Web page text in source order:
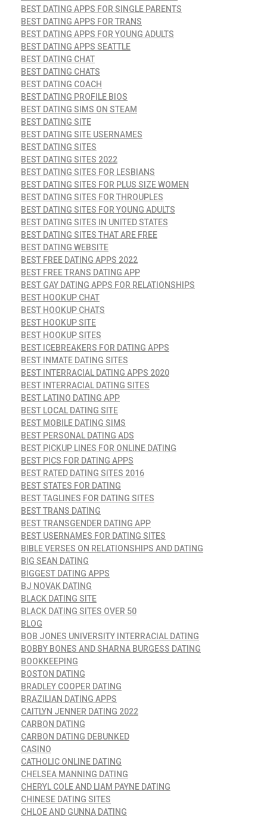
BEST DATING APPS FOR SINGLE PARENTS
BEST DATING APPS FOR TRANS
BEST DATING APPS FOR YOUNG ADULTS
BEST DATING APPS SEATTLE
BEST DATING CHAT
BEST DATING CHATS
BEST DATING COACH
BEST DATING PROFILE BIOS
BEST DATING SIMS ON STEAM
BEST DATING SITE
BEST DATING SITE USERNAMES
BEST DATING SITES
BEST DATING SITES 2022
BEST DATING SITES FOR LESBIANS
BEST DATING SITES FOR PLUS SIZE WOMEN
BEST DATING SITES FOR THROUPLES
BEST DATING SITES FOR YOUNG ADULTS
BEST DATING SITES IN UNITED STATES
BEST DATING SITES THAT ARE FREE
BEST DATING WEBSITE
BEST FREE DATING APPS 2022
BEST FREE TRANS DATING APP
BEST GAY DATING APPS FOR RELATIONSHIPS
BEST HOOKUP CHAT
BEST HOOKUP CHATS
BEST HOOKUP SITE
BEST HOOKUP SITES
BEST ICEBREAKERS FOR DATING APPS
BEST INMATE DATING SITES
BEST INTERRACIAL DATING APPS 2020
BEST INTERRACIAL DATING SITES
BEST LATINO DATING APP
BEST LOCAL DATING SITE
BEST MOBILE DATING SIMS
BEST PERSONAL DATING ADS
BEST PICKUP LINES FOR ONLINE DATING
BEST PICS FOR DATING APPS
BEST RATED DATING SITES 2016
BEST STATES FOR DATING
BEST TAGLINES FOR DATING SITES
BEST TRANS DATING
BEST TRANSGENDER DATING APP
BEST USERNAMES FOR DATING SITES
BIBLE VERSES ON RELATIONSHIPS AND DATING
BIG SEAN DATING
BIGGEST DATING APPS
BJ NOVAK DATING
BLACK DATING SITE
BLACK DATING SITES OVER 50
BLOG
BOB JONES UNIVERSITY INTERRACIAL DATING
BOBBY BONES AND SHARNA BURGESS DATING
BOOKKEEPING
BOSTON DATING
BRADLEY COOPER DATING
BRAZILIAN DATING APPS
CAITLYN JENNER DATING 2022
CARBON DATING
CARBON DATING DEBUNKED
CASINO
CATHOLIC ONLINE DATING
CHELSEA MANNING DATING
CHERYL COLE AND LIAM PAYNE DATING
CHINESE DATING SITES
CHLOE AND GUNNA DATING